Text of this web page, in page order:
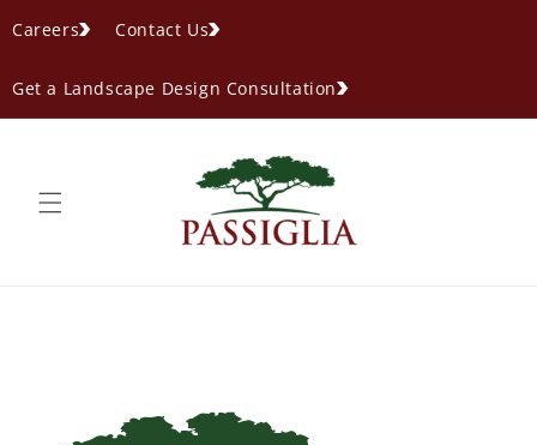
Careers
Contact Us
Get a Landscape Design Consultation